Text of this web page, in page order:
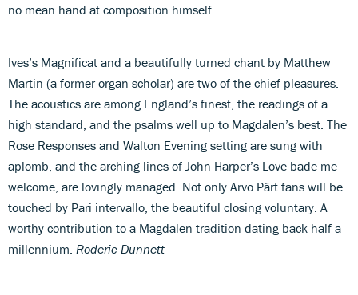
no mean hand at composition himself.
Ives’s Magnificat and a beautifully turned chant by Matthew
Martin (a former organ scholar) are two of the chief pleasures.
The acoustics are among England’s finest, the readings of a
high standard, and the psalms well up to Magdalen’s best. The
Rose Responses and Walton Evening setting are sung with
aplomb, and the arching lines of John Harper’s Love bade me
welcome, are lovingly managed. Not only Arvo Pärt fans will be
touched by Pari intervallo, the beautiful closing voluntary. A
worthy contribution to a Magdalen tradition dating back half a
millennium. Roderic Dunnett